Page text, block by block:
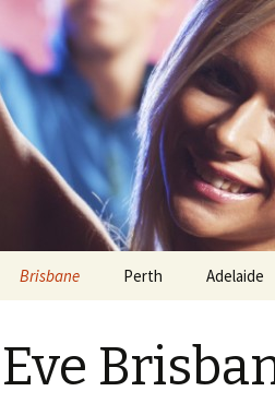
Brisbane Perth Adelaide